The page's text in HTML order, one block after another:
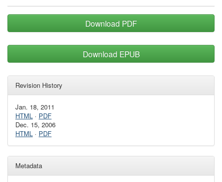
Download PDF
Download EPUB
Revision History
Jan. 18, 2011
HTML · PDF
Dec. 15, 2006
HTML · PDF
Metadata